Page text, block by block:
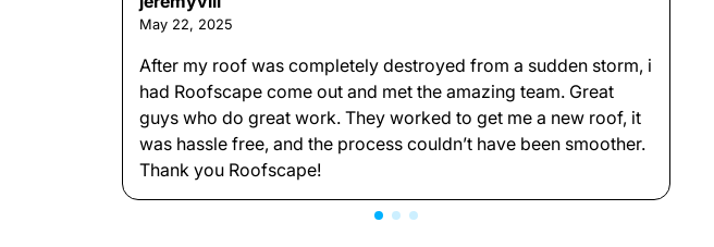
May 22, 2025
After my roof was completely destroyed from a sudden storm, i
had Roofscape come out and met the amazing team. Great
guys who do great work. They worked to get me a new roof, it
was hassle free, and the process couldn’t have been smoother.
Thank you Roofscape!